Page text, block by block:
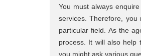
You must always
services. Therefore,
particular field. As the
process. It will also help
you might ask various